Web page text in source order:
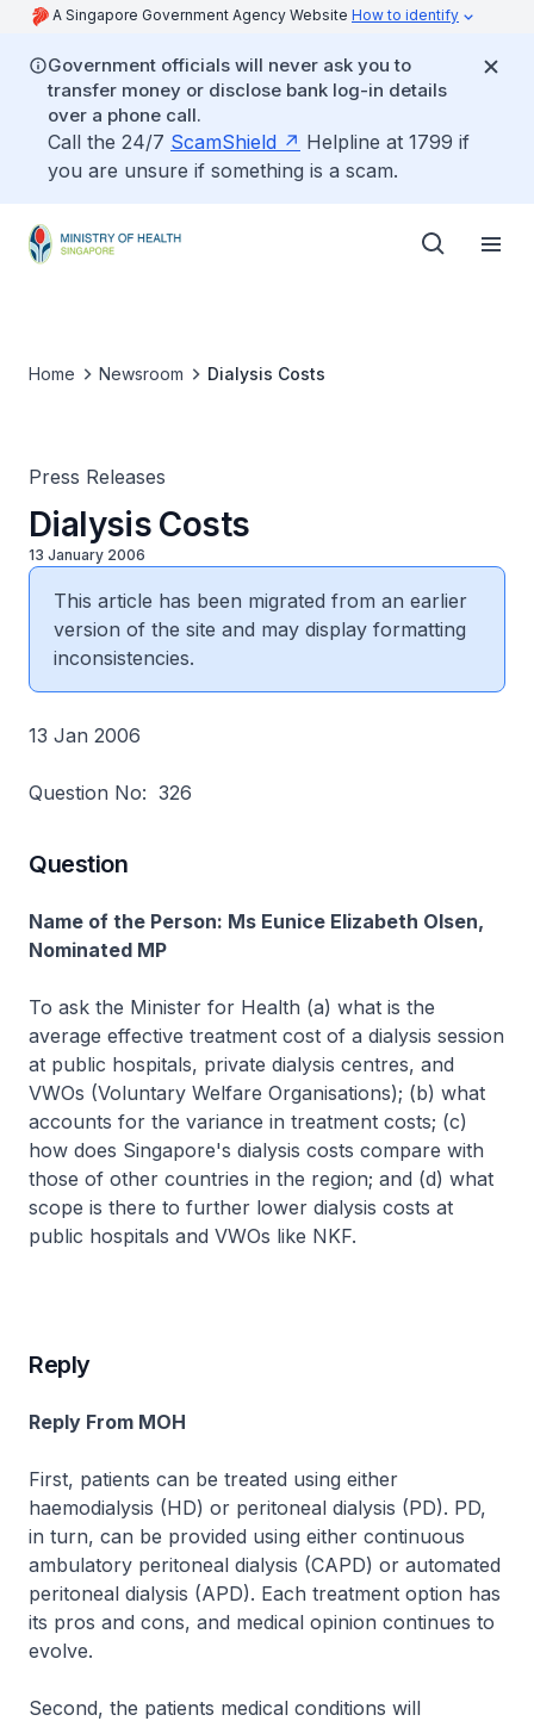
A Singapore Government Agency Website How to identify
Government officials will never ask you to
transfer money or disclose bank log-in details
over a phone call.
Call the 24/7 ScamShield
Helpline at 1799 if
you are unsure if something is a scam.
Home Newsroom Dialysis Costs
Press Releases
Dialysis Costs
13 January 2006
This article has been migrated from an earlier
version of the site and may display formatting
inconsistencies.
13 Jan 2006
Question No: 326
Question
Name of the Person: Ms Eunice Elizabeth Olsen,
Nominated MP
To ask the Minister for Health (a) what is the
average effective treatment cost of a dialysis session
at public hospitals, private dialysis centres, and
VWOs (Voluntary Welfare Organisations); (b) what
accounts for the variance in treatment costs; (c)
how does Singapore's dialysis costs compare with
those of other countries in the region; and (d) what
scope is there to further lower dialysis costs at
public hospitals and VWOs like NKF.
Reply
Reply From MOH
First, patients can be treated using either
haemodialysis (HD) or peritoneal dialysis (PD). PD,
in turn, can be provided using either continuous
ambulatory peritoneal dialysis (CAPD) or automated
peritoneal dialysis (APD). Each treatment option has
its pros and cons, and medical opinion continues to
evolve.
Second, the patients medical conditions will